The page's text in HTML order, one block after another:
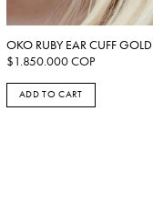
OKO RUBY EAR CUFF GOLD
$1.850.000COP
ADD TO CART